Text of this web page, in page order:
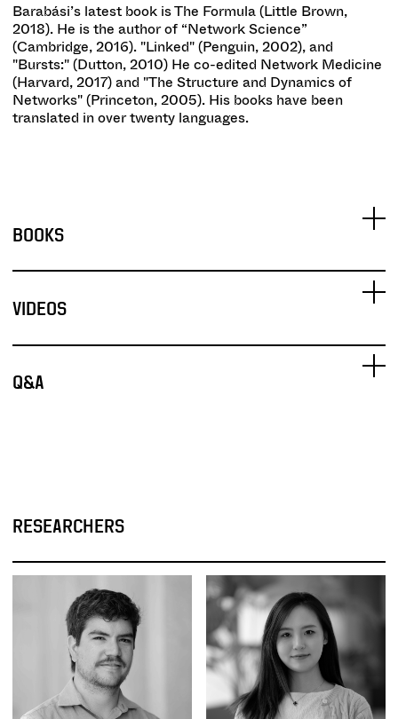
Barabási’s latest book is The Formula (Little Brown,
2018). He is the author of “Network Science”
(Cambridge, 2016). "Linked" (Penguin, 2002), and
"Bursts:" (Dutton, 2010) He co-edited Network Medicine
(Harvard, 2017) and "The Structure and Dynamics of
Networks" (Princeton, 2005). His books have been
translated in over twenty languages.
BOOKS
VIDEOS
Q&A
RESEARCHERS